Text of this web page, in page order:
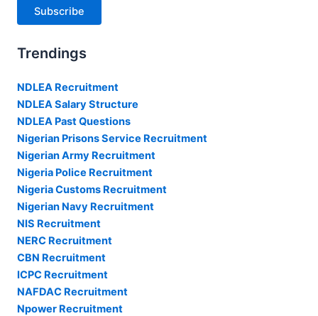
Subscribe
Trendings
NDLEA Recruitment
NDLEA Salary Structure
NDLEA Past Questions
Nigerian Prisons Service Recruitment
Nigerian Army Recruitment
Nigeria Police Recruitment
Nigeria Customs Recruitment
Nigerian Navy Recruitment
NIS Recruitment
NERC Recruitment
CBN Recruitment
ICPC Recruitment
NAFDAC Recruitment
Npower Recruitment